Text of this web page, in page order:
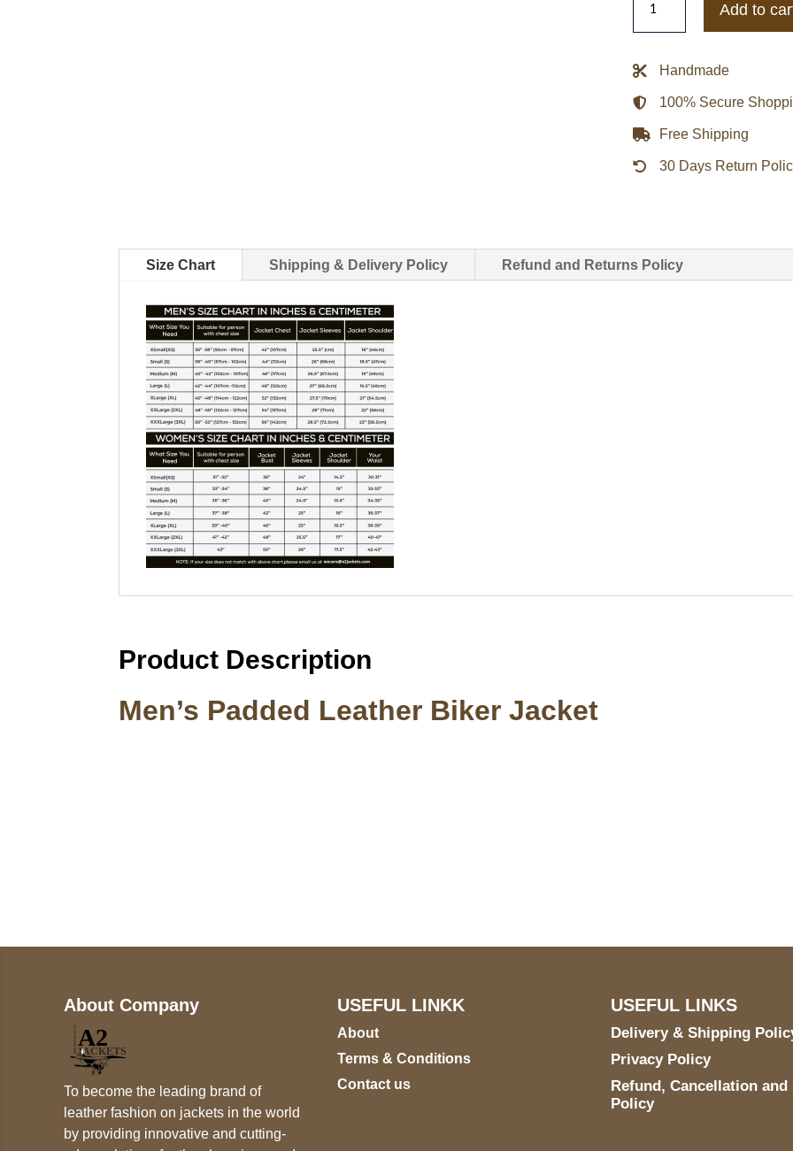
Padded
Biker
Jacket
quantity
Add to
Handmade
100% Secure
Free Shipping
30 Days Return
Size Chart Shipping & Delivery Policy Refund and Returns Policy
Product Description
Men’s Padded Leather Biker Jacket
About Company
To become the leading brand of
leather fashion on jackets in the world
by providing innovative and cutting-
USEFUL LINKK
About
Terms & Conditions
Contact us
USEFUL LINKS
Delivery & Shipping
Privacy Policy
Refund, Cancellation and
Policy